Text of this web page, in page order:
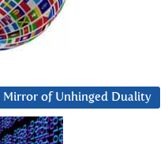
Mirror of Unhinged Duality